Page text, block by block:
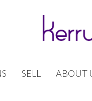
SELL ABOUT